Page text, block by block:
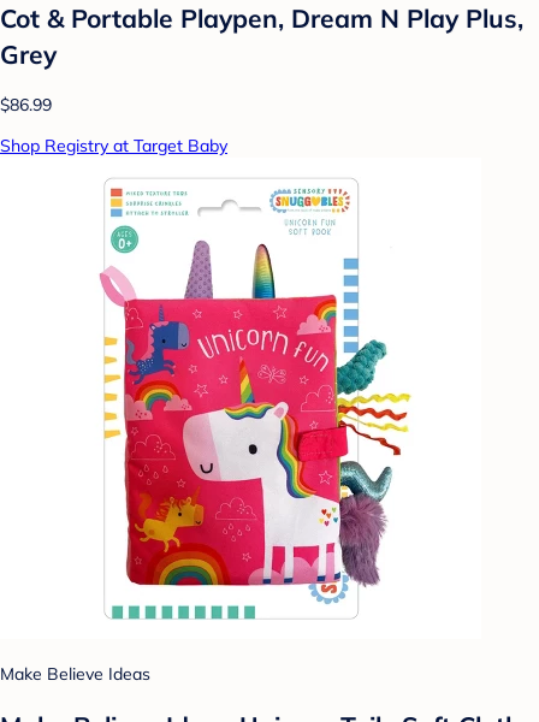
Cot & Portable Playpen, Dream N Play Plus,
Grey
$86.99
Shop Registry at Target Baby
Make Believe Ideas